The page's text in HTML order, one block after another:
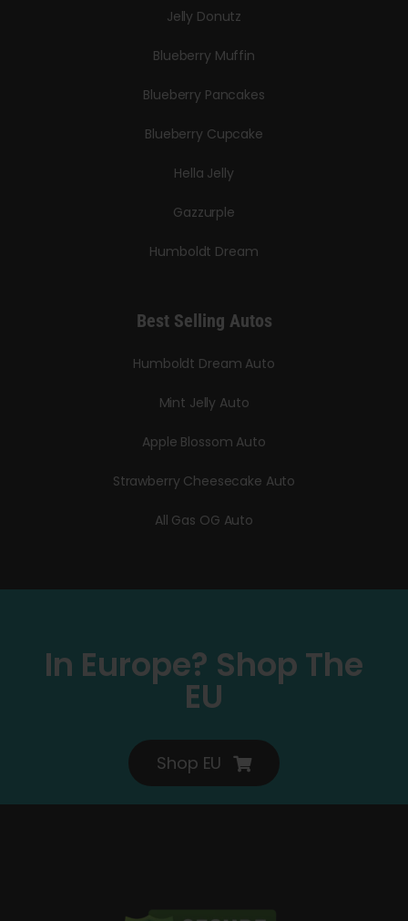
Jelly Donutz
Blueberry Muffin
Blueberry Pancakes
Blueberry Cupcake
Hella Jelly
Gazzurple
Humboldt Dream
Best Selling Autos
Humboldt Dream Auto
Mint Jelly Auto
Apple Blossom Auto
Strawberry Cheesecake Auto
All Gas OG Auto
In Europe? Shop The
EU
Shop EU